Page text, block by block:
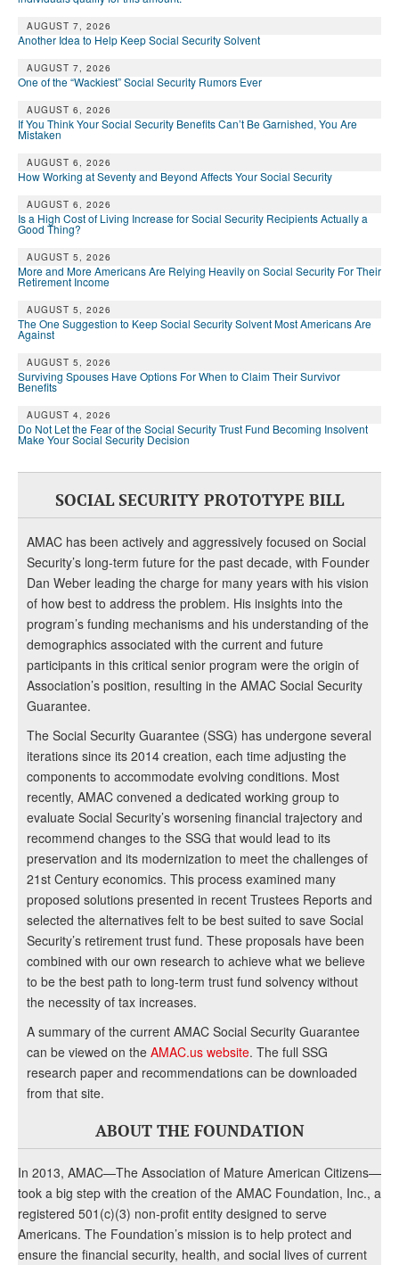
AUGUST 7, 2026
Another Idea to Help Keep Social Security Solvent
AUGUST 7, 2026
One of the “Wackiest” Social Security Rumors Ever
AUGUST 6, 2026
If You Think Your Social Security Benefits Can’t Be Garnished, You Are
Mistaken
AUGUST 6, 2026
How Working at Seventy and Beyond Affects Your Social Security
AUGUST 6, 2026
Is a High Cost of Living Increase for Social Security Recipients Actually a
Good Thing?
AUGUST 5, 2026
More and More Americans Are Relying Heavily on Social Security For Their
Retirement Income
AUGUST 5, 2026
The One Suggestion to Keep Social Security Solvent Most Americans Are
Against
AUGUST 5, 2026
Surviving Spouses Have Options For When to Claim Their Survivor
Benefits
AUGUST 4, 2026
Do Not Let the Fear of the Social Security Trust Fund Becoming Insolvent
Make Your Social Security Decision
SOCIAL SECURITY PROTOTYPE BILL
AMAC has been actively and aggressively focused on Social
Security’s long-term future for the past decade, with Founder
Dan Weber leading the charge for many years with his vision
of how best to address the problem. His insights into the
program’s funding mechanisms and his understanding of the
demographics associated with the current and future
participants in this critical senior program were the origin of
Association’s position, resulting in the AMAC Social Security
Guarantee.
The Social Security Guarantee (SSG) has undergone several
iterations since its 2014 creation, each time adjusting the
components to accommodate evolving conditions. Most
recently, AMAC convened a dedicated working group to
evaluate Social Security’s worsening financial trajectory and
recommend changes to the SSG that would lead to its
preservation and its modernization to meet the challenges of
21st Century economics. This process examined many
proposed solutions presented in recent Trustees Reports and
selected the alternatives felt to be best suited to save Social
Security’s retirement trust fund. These proposals have been
combined with our own research to achieve what we believe
to be the best path to long-term trust fund solvency without
the necessity of tax increases.
A summary of the current AMAC Social Security Guarantee
can be viewed on the AMAC.us website. The full SSG
research paper and recommendations can be downloaded
from that site.
ABOUT THE FOUNDATION
In 2013, AMAC—The Association of Mature American Citizens—
took a big step with the creation of the AMAC Foundation, Inc., a
registered 501(c)(3) non-profit entity designed to serve
Americans. The Foundation’s mission is to help protect and
ensure the financial security, health, and social lives of current